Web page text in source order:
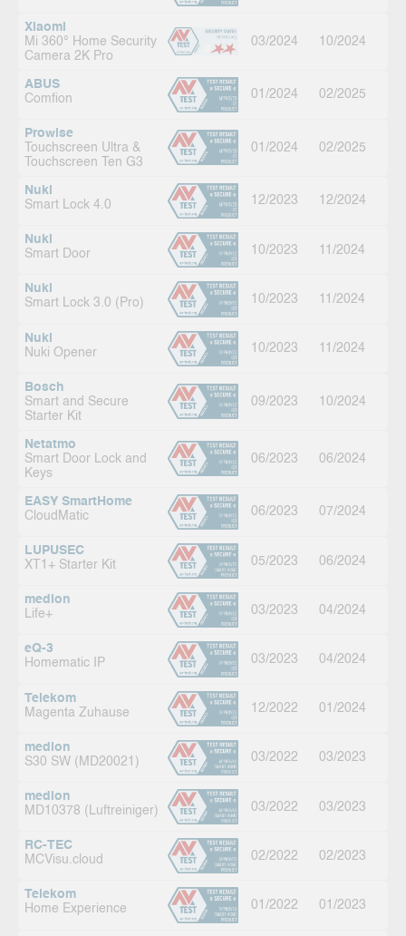
Xiaomi
Mi 360° Home Security
Camera 2K Pro
03/2024 10/2024
ABUS
Comfion
01/2024 02/2025
Prowise
Touchscreen Ultra &
Touchscreen Ten G3
01/2024 02/2025
Nuki
Smart Lock 4.0
12/2023 12/2024
Nuki
Smart Door
10/2023 11/2024
Nuki
Smart Lock 3.0 (Pro)
10/2023 11/2024
Nuki
Nuki Opener
10/2023 11/2024
Bosch
Smart and Secure
Starter Kit
09/2023 10/2024
Netatmo
Smart Door Lock and
Keys
06/2023 06/2024
EASY SmartHome
CloudMatic
06/2023 07/2024
LUPUSEC
XT1+ Starter Kit
05/2023 06/2024
medion
Life+
03/2023 04/2024
eQ-3
Homematic IP
03/2023 04/2024
Telekom
Magenta Zuhause
12/2022 01/2024
medion
S30 SW (MD20021)
03/2022 03/2023
medion
MD10378 (Luftreiniger)
03/2022 03/2023
RC-TEC
MCVisu.cloud
02/2022 02/2023
Telekom
Home Experience
01/2022 01/2023